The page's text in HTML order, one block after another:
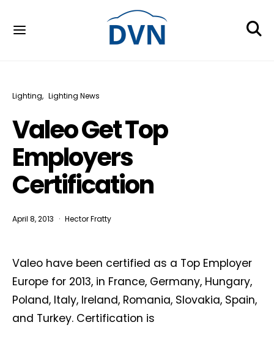
Lighting Lighting News
Valeo Get Top
Employers
Certification
April 8, 2013 Hector Fratty
Valeo have been certified as a Top Employer
Europe for 2013, in France, Germany, Hungary,
Poland, Italy, Ireland, Romania, Slovakia, Spain,
and Turkey. Certification is